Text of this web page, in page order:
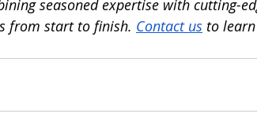
seasoned expertise with cutting-
from start to finish. Contact us to